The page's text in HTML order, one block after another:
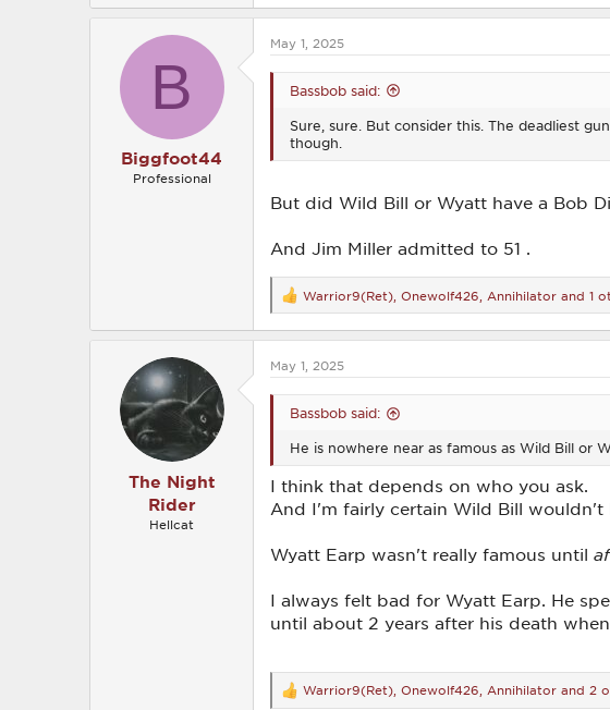
a
t
B
Biggfoot44
Professional
May 1, 2025
Bassbob said:
Sure, sure. But consider this. The deadliest
though.
But did Wild Bill or Wyatt have a Bob
And Jim Miller admitted to 51 .
R
e
a
t
Warrior9(Ret) Onewolf426 Annihilator and 1
The Night
Rider
Hellcat
May 1, 2025
Bassbob said:
He is nowhere near as famous as Wild Bill or
I think that depends on who you ask.
And I'm fairly certain Wild Bill
Wyatt Earp wasn't really famous until
I always felt bad for Wyatt Earp. He
until about 2 years after his death
R
Warrior9(Ret) Onewolf426 Annihilator and 2